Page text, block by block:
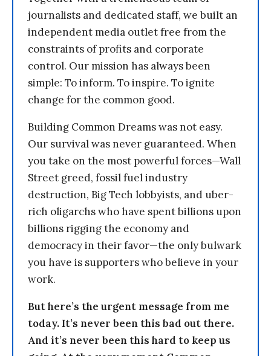
journalists and dedicated staff, we built an
independent media outlet free from the
constraints of profits and corporate
control. Our mission has always been
simple: To inform. To inspire. To ignite
change for the common good.
Building Common Dreams was not easy.
Our survival was never guaranteed. When
you take on the most powerful forces—Wall
Street greed, fossil fuel industry
destruction, Big Tech lobbyists, and uber-
rich oligarchs who have spent billions upon
billions rigging the economy and
democracy in their favor—the only bulwark
you have is supporters who believe in your
work.
But here’s the urgent message from me
today. It’s never been this bad out there.
And it’s never been this hard to keep us